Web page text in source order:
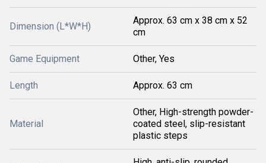
Dimension (L*W*H)
Approx. 63 cm x 38 cm x 52
cm
Game Equipment Other, Yes
Length Approx. 63 cm
Material
Other, High-strength powder-
coated steel, slip-resistant
plastic steps